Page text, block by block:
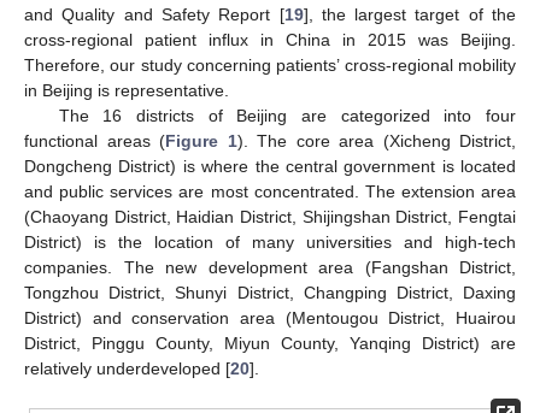
and Quality and Safety Report [19], the largest target of the
cross-regional patient influx in China in 2015 was Beijing.
Therefore, our study concerning patients’ cross-regional mobility
in Beijing is representative.
The 16 districts of Beijing are categorized into four
functional areas (Figure 1). The core area (Xicheng District,
Dongcheng District) is where the central government is located
and public services are most concentrated. The extension area
(Chaoyang District, Haidian District, Shijingshan District, Fengtai
District) is the location of many universities and high-tech
companies. The new development area (Fangshan District,
Tongzhou District, Shunyi District, Changping District, Daxing
District) and conservation area (Mentougou District, Huairou
District, Pinggu County, Miyun County, Yanqing District) are
relatively underdeveloped [20].